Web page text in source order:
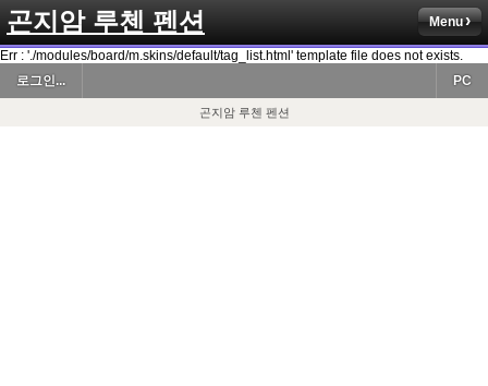
곤지암 루첸 펜션 Menu
Err : './modules/board/m.skins/default/tag_list.html' template file does not exists.
로그인...
PC
곤지암 루첸 펜션